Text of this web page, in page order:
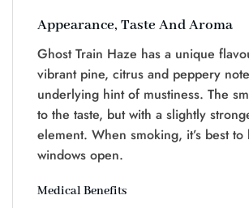
Appearance, Taste And Aroma
Ghost Train Haze has a unique
vibrant pine, citrus and peppery
underlying hint of mustiness. The
to the taste, but with a slightly
element. When smoking, it’s best to
windows open.
Medical Benefits